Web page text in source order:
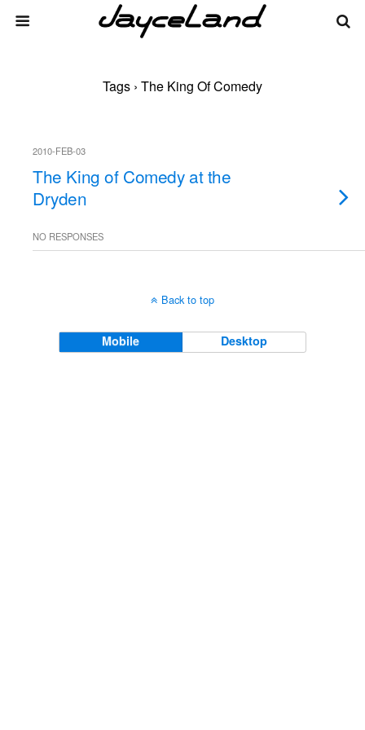
Tags › The King Of Comedy
2010-FEB-03
The King of Comedy at the
Dryden
NO RESPONSES
Back to top
Mobile Desktop